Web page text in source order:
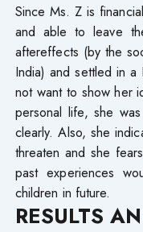
Since Ms. Z is
and able to leave
aftereffects (by the
India) and settled in a
not want to show her
personal life, she
clearly. Also, she
threaten and she
past experiences
children in future.
RESULTS